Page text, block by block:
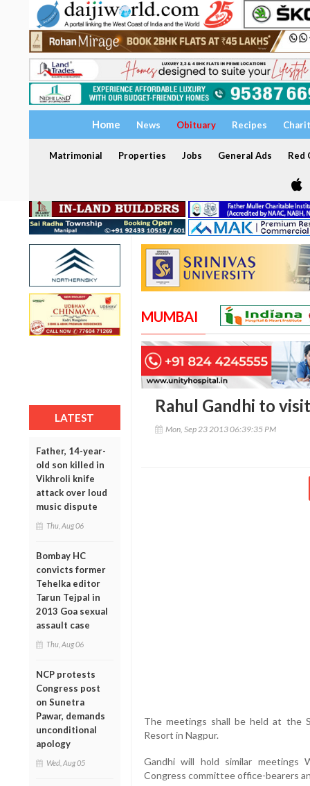
Home News Obituary Recipes
Matrimonial Properties Jobs General Ads Red
LATEST
Father, 14-year-
old son killed in
Vikhroli knife
attack over loud
music dispute
Thu, Aug 06
Bombay HC
convicts former
Tehelka editor
Tarun Tejpal in
2013 Goa sexual
assault case
Thu, Aug 06
NCP protests
Congress post
on Sunetra
Pawar, demands
unconditional
apology
Wed, Aug 05
MUMBAI
Rahul Gandhi to
Mon, Sep 23 2013 06:39:35 PM
The meetings shall be held at the
Resort in Nagpur.
Gandhi will hold similar meetings
Congress committee office-bearers